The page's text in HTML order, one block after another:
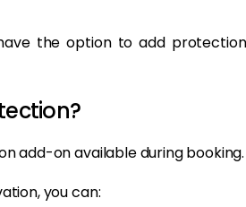
the option to add
add-on available during booking.
you can: